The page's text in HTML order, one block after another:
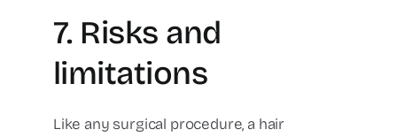
7. Risks and
limitations
Like any surgical procedure, a hair